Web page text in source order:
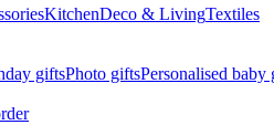
KitchenDeco & LivingTextiles
giftsPhoto giftsPersonalised baby